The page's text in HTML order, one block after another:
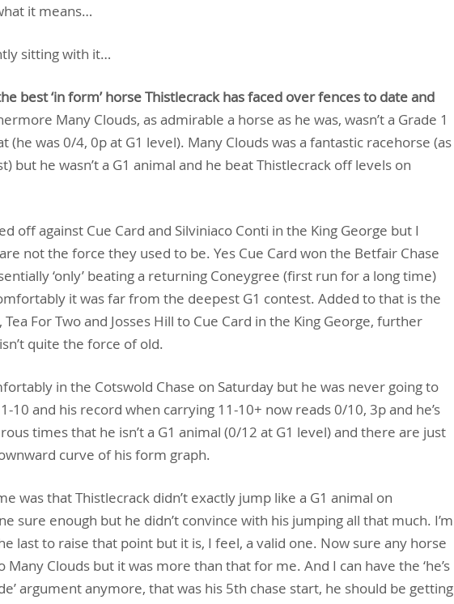
it means…
sitting with it…
best ‘in form’ horse Thistlecrack has faced over fences to date and
Many Clouds, as admirable a horse as he was, wasn’t a Grade 1
(he was 0/4, 0p at G1 level). Many Clouds was a fantastic racehorse (as
but he wasn’t a G1 animal and he beat Thistlecrack off levels on
off against Cue Card and Silviniaco Conti in the King George but I
not the force they used to be. Yes Cue Card won the Betfair Chase
‘only’ beating a returning Coneygree (first run for a long time)
it was far from the deepest G1 contest. Added to that is the
For Two and Josses Hill to Cue Card in the King George, further
quite the force of old.
in the Cotswold Chase on Saturday but he was never going to
10 and his record when carrying 11-10+ now reads 0/10, 3p and he’s
times that he isn’t a G1 animal (0/12 at G1 level) and there are just
curve of his form graph.
was that Thistlecrack didn’t exactly jump like a G1 animal on
sure enough but he didn’t convince with his jumping all that much. I’m
last to raise that point but it is, I feel, a valid one. Now sure any horse
Clouds but it was more than that for me. And I can have the ‘he’s
argument anymore, that was his 5th chase start, he should be getting